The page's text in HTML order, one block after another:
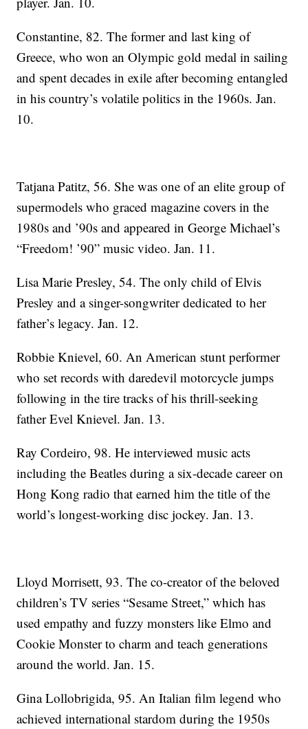
Constantine, 82. The former and last king of
Greece, who won an Olympic gold medal in sailing
and spent decades in exile after becoming entangled
in his country’s volatile politics in the 1960s. Jan.
10.
Tatjana Patitz, 56. She was one of an elite group of
supermodels who graced magazine covers in the
1980s and ’90s and appeared in George Michael’s
“Freedom! ’90” music video. Jan. 11.
Lisa Marie Presley, 54. The only child of Elvis
Presley and a singer-songwriter dedicated to her
father’s legacy. Jan. 12.
Robbie Knievel, 60. An American stunt performer
who set records with daredevil motorcycle jumps
following in the tire tracks of his thrill-seeking
father Evel Knievel. Jan. 13.
Ray Cordeiro, 98. He interviewed music acts
including the Beatles during a six-decade career on
Hong Kong radio that earned him the title of the
world’s longest-working disc jockey. Jan. 13.
Lloyd Morrisett, 93. The co-creator of the beloved
children’s TV series “Sesame Street,” which has
used empathy and fuzzy monsters like Elmo and
Cookie Monster to charm and teach generations
around the world. Jan. 15.
Gina Lollobrigida, 95. An Italian film legend who
achieved international stardom during the 1950s